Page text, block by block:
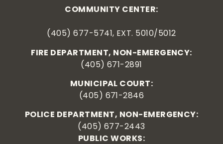
COMMUNITY CENTER:
(405) 677-5741, EXT. 5010/5012
FIRE DEPARTMENT, NON-EMERGENCY:
(405) 671-2891
MUNICIPAL COURT:
(405) 671-2846
POLICE DEPARTMENT, NON-EMERGENCY:
(405) 677-2443
PUBLIC WORKS: